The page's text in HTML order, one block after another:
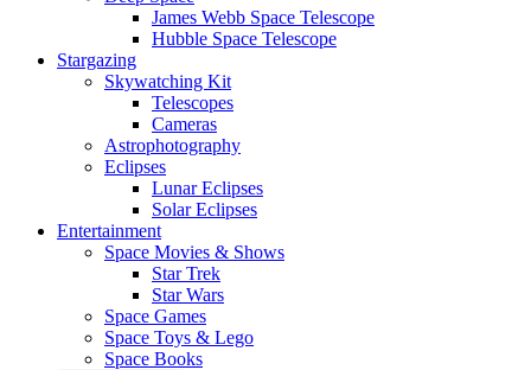
James Webb Space Telescope
Hubble Space Telescope
Stargazing
Skywatching Kit
Telescopes
Cameras
Astrophotography
Eclipses
Lunar Eclipses
Solar Eclipses
Entertainment
Space Movies & Shows
Star Trek
Star Wars
Space Games
Space Toys & Lego
Space Books